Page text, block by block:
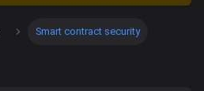
Smart contract security